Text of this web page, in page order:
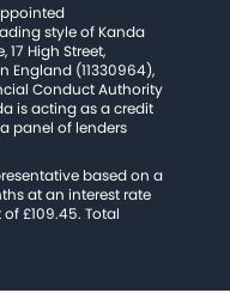
style of Kanda
17 High Street,
England (11330964),
Conduct Authority
is acting as a credit
panel of lenders
based on a
at an interest rate
£109.45. Total